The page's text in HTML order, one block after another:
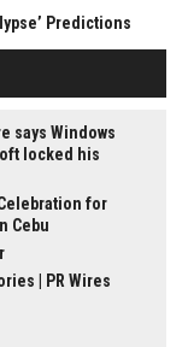
Predictions
says Windows
locked his
for
Cebu
| PR Wires